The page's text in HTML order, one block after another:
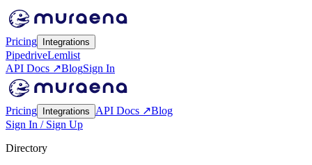
Pricing Integrations
PipedriveLemlist
API Docs ↗BlogSign In
Pricing Integrations API Docs ↗Blog
Sign In / Sign Up
Directory